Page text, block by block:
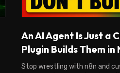
An AI Agent Is Just a
Plugin Builds Them in
Stop wrestling with n8n and